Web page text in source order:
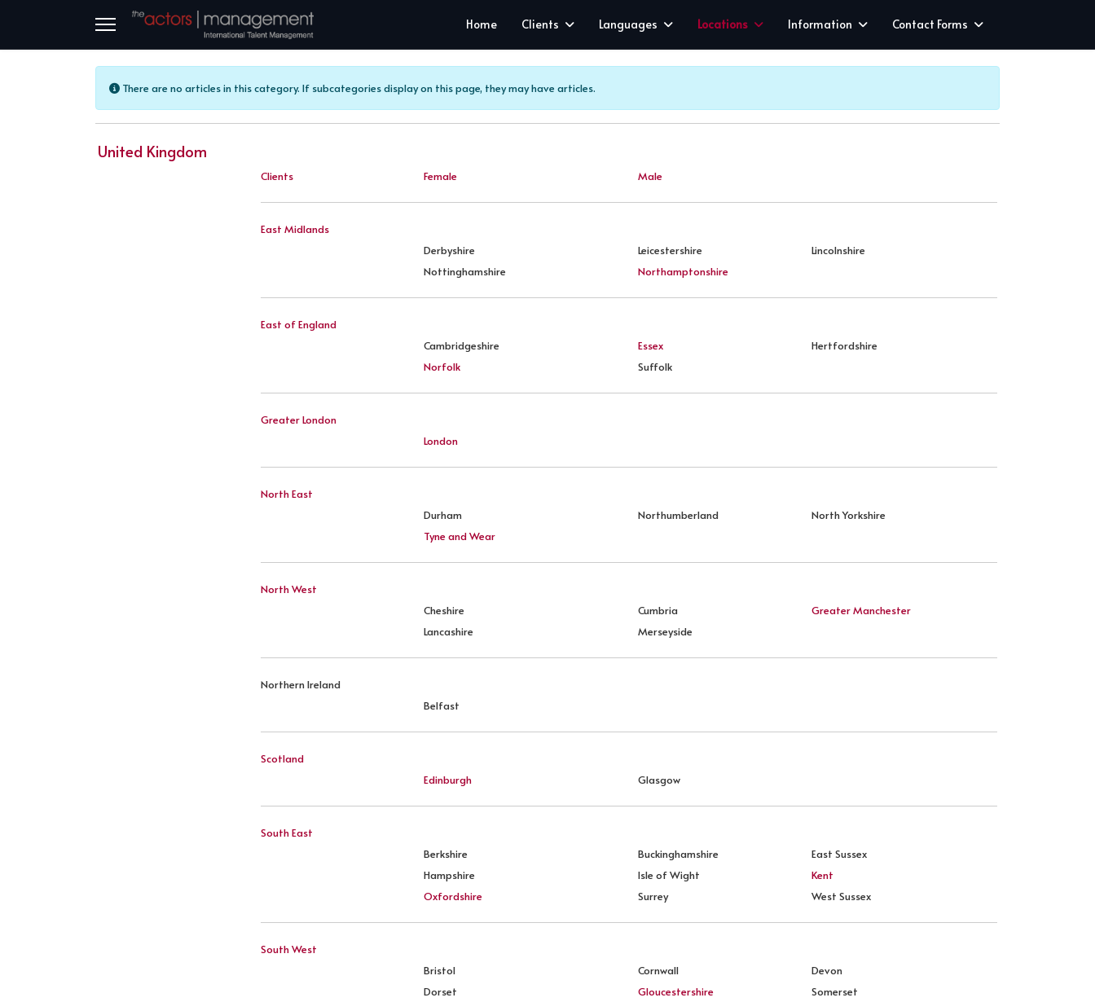
Home Clients Languages Locations Information Contact Forms
Info
There are no articles in this category. If subcategories display on this page, they may have articles.
United Kingdom
Clients Female Male
East Midlands
Derbyshire
Leicestershire
Lincolnshire
Nottinghamshire
Northamptonshire
East of England
Cambridgeshire
Essex
Hertfordshire
Norfolk
Suffolk
Greater London
London
North East
Durham
Northumberland
North Yorkshire
Tyne and Wear
North West
Cheshire
Cumbria
Greater Manchester
Lancashire
Merseyside
Northern Ireland
Belfast
Scotland
Edinburgh
Glasgow
South East
Berkshire
Buckinghamshire
East Sussex
Hampshire
Isle of Wight
Kent
Oxfordshire
Surrey West Sussex
South West
Bristol
Cornwall
Devon
Dorset
Gloucestershire Somerset